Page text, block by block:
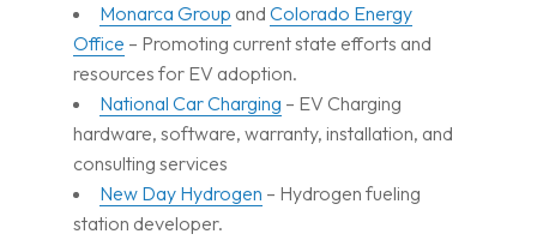
Monarca Group and Colorado Energy
Office – Promoting current state efforts and
resources for EV adoption.
National Car Charging – EV Charging
hardware, software, warranty, installation, and
consulting services
New Day Hydrogen – Hydrogen fueling
station developer.